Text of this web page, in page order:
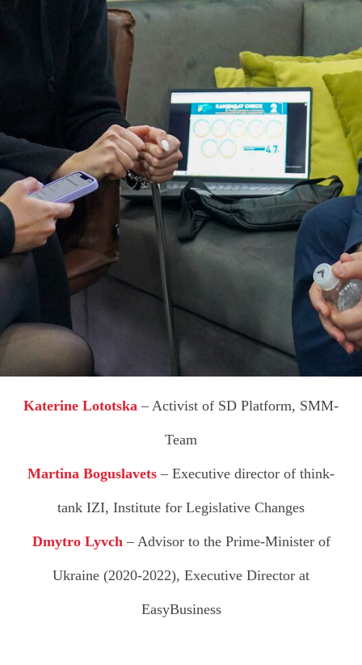
Katerine Lototska – Activist of SD Platform, SMM-
Team
Martina Boguslavets – Executive director of think-
tank IZI, Institute for Legislative Changes
Dmytro Lyvch – Advisor to the Prime-Minister of
Ukraine (2020-2022), Executive Director at
EasyBusiness